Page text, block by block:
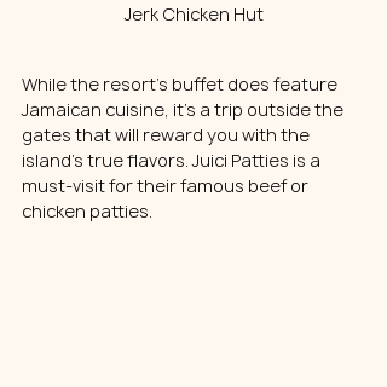
Jerk Chicken Hut
While the resort's buffet does feature
Jamaican cuisine, it's a trip outside the
gates that will reward you with the
island's true flavors. Juici Patties is a
must-visit for their famous beef or
chicken patties.